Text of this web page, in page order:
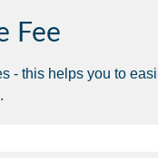
Fee
- this helps you to